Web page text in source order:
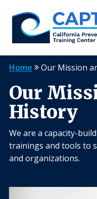
content
Home Our Mission
Our
History
We are a capacity-
trainings and tools to
and organizations.